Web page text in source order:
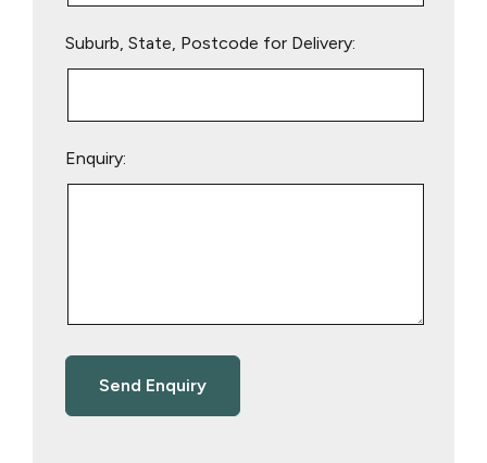
Suburb, State, Postcode for Delivery:
Enquiry: